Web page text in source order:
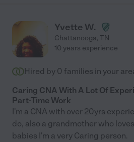
Yvette W.
Chattanooga, TN
10 years experience
Hired by 0 families in your
Caring CNA With A Lot Of
Part-Time Work
I'm a CNA with over 20yrs
do, also a grandmother who
babies I'm a very Caring person.